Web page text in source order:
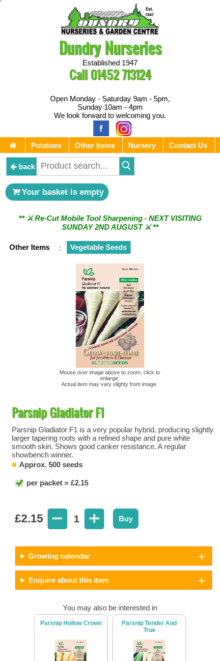
Dundry Nurseries
Established 1947
Call01452 713124
Open Monday - Saturday 9am - 5pm,
Sunday 10am - 4pm
We look forward to welcoming you.
Potatoes Other Items Nursery Contact Us
back
Your basket is empty
** ⚔︎ Re-Cut Mobile Tool Sharpening - NEXT VISITING
SUNDAY 2ND AUGUST ⚔︎ **
** ⚔︎ Re-Cut Mobile Tool Sharpening - Visiting every 1st
Sunday & every 3rd Saturday of the month ⚔︎ **
Other Items : Vegetable Seeds
Mouse over image above to zoom, click to
enlarge.
Actual item may vary slighty from image.
Parsnip Gladiator F1
Parsnip Gladiator F1 is a very popular hybrid, producing slightly
larger tapering roots with a refined shape and pure white
smooth skin. Shows good canker resistance. A regular
showbench winner.
Approx. 500 seeds
per packet = £2.15
£2.15 1 Buy
Growing calendar
Enquire about this item
You may also be interested in
Parsnip Hollow Crown
Parsnip Tender And
True